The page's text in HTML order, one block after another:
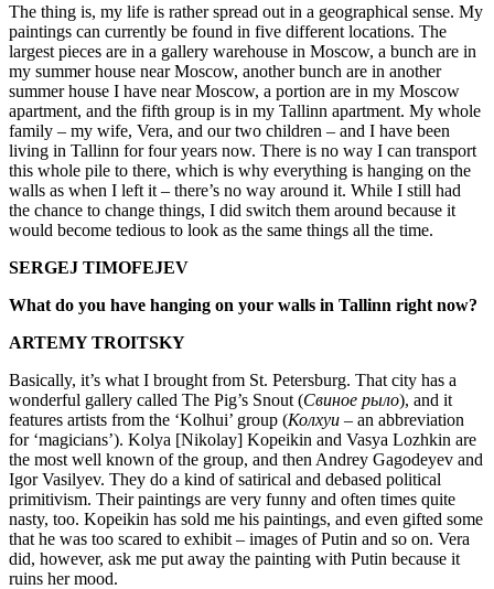
The thing is, my life is rather spread out in a geographical sense. My
paintings can currently be found in five different locations. The
largest pieces are in a gallery warehouse in Moscow, a bunch are in
my summer house near Moscow, another bunch are in another
summer house I have near Moscow, a portion are in my Moscow
apartment, and the fifth group is in my Tallinn apartment. My whole
family – my wife, Vera, and our two children – and I have been
living in Tallinn for four years now. There is no way I can transport
this whole pile to there, which is why everything is hanging on the
walls as when I left it – there’s no way around it. While I still had
the chance to change things, I did switch them around because it
would become tedious to look as the same things all the time.
SERGEJ TIMOFEJEV
What do you have hanging on your walls in Tallinn right now?
ARTEMY TROITSKY
Basically, it’s what I brought from St. Petersburg. That city has a
wonderful gallery called The Pig’s Snout (Свиное рыло), and it
features artists from the ‘Kolhui’ group (Колхуи – an abbreviation
for ‘magicians’). Kolya [Nikolay] Kopeikin and Vasya Lozhkin are
the most well known of the group, and then Andrey Gagodeyev and
Igor Vasilyev. They do a kind of satirical and debased political
primitivism. Their paintings are very funny and often times quite
nasty, too. Kopeikin has sold me his paintings, and even gifted some
that he was too scared to exhibit – images of Putin and so on. Vera
did, however, ask me put away the painting with Putin because it
ruins her mood.